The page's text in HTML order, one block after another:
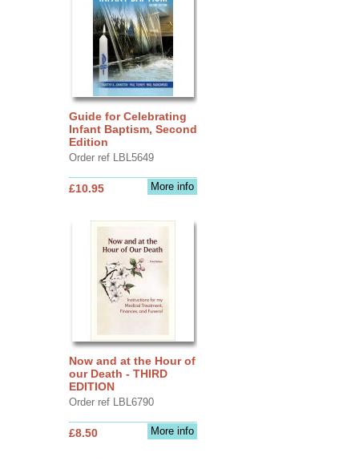
Guide for Celebrating
Infant Baptism, Second
Edition
Order ref LBL5649
More info
£10.95
Now and at the Hour of
our Death - THIRD
EDITION
Order ref LBL6790
More info
£8.50